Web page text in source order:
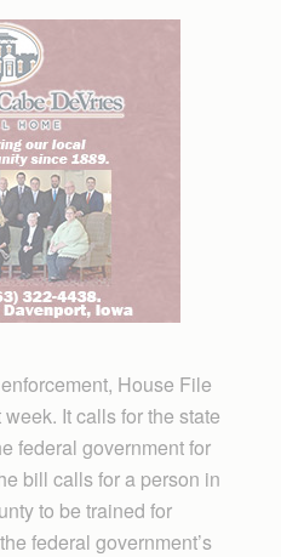
House File
It calls for the state
federal government for
bill calls for a person in
to be trained for
federal government’s